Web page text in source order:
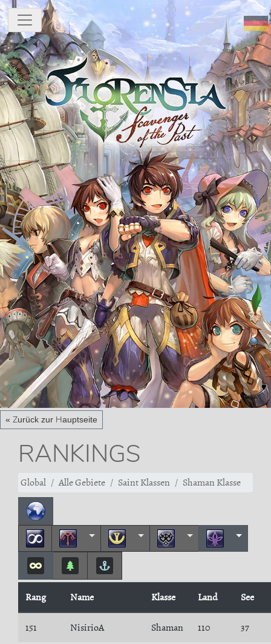
« Zurück zur Hauptseite
RANKINGS
Global Alle Gebiete Saint Klassen Shaman Klasse
Rang Name Klasse Land See
151 NisirioA Shaman 110 37